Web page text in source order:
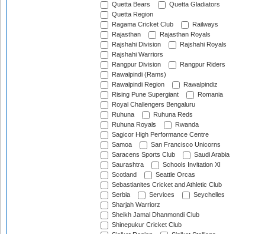
Quetta Bears
Quetta Gladiators
Quetta Region
Ragama Cricket Club
Railways
Rajasthan
Rajasthan Royals
Rajshahi Division
Rajshahi Royals
Rajshahi Warriors
Rangpur Division
Rangpur Riders
Rawalpindi (Rams)
Rawalpindi Region
Rawalpindiz
Rising Pune Supergiant
Romania
Royal Challengers Bengaluru
Ruhuna
Ruhuna Reds
Ruhuna Royals
Rwanda
Sagicor High Performance Centre
Samoa
San Francisco Unicorns
Saracens Sports Club
Saudi Arabia
Saurashtra
Schools Invitation XI
Scotland
Seattle Orcas
Sebastianites Cricket and Athletic Club
Serbia
Services
Seychelles
Sharjah Warriorz
Sheikh Jamal Dhanmondi Club
Shinepukur Cricket Club